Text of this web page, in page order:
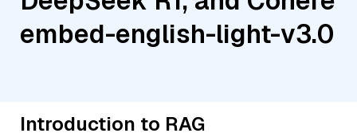
embed-english-light-v3.0
Introduction to RAG